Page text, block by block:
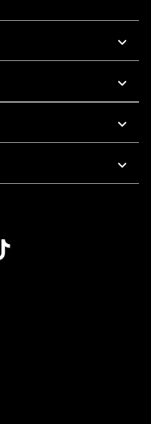
7 AM To 5 PM Pacific Time
7 AM To 5 PM Pacific